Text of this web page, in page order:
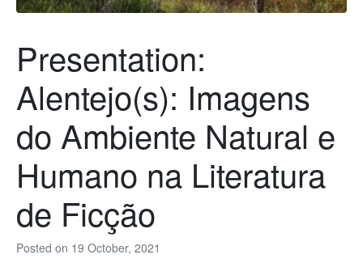
Posted on 19 October, 2021
Presentation:
Alentejo(s): Imagens
do Ambiente Natural e
Humano na Literatura
de Ficção